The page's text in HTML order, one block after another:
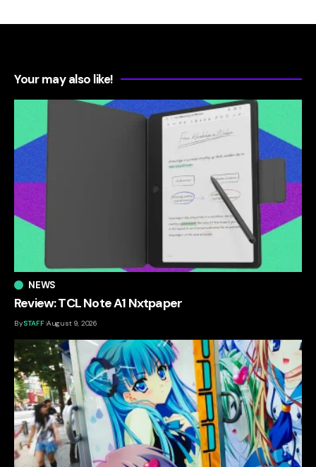
Your may also like!
NEWS
Review: TCL Note A1 Nxtpaper
BySTAFF August 9, 2026